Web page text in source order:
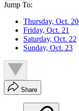
Jump To:
Thursday, Oct. 20
Friday, Oct. 21
Saturday, Oct. 22
Sunday, Oct. 23
Share